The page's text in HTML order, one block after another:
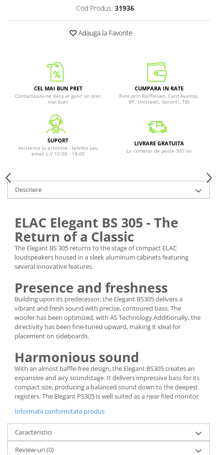
Cod Produs: 31936
Adauga la Favorite
CEL MAI BUN PRET
Contacteaza-ne daca ai gasit un pret
mai bun!
CUMPARA IN RATE
Rate prin Raiffeisen, Card Avantaj,
BT, Unicredit, Garanti, TBI
SUPORT
Asistenta la achizitie - telefon sau
email L-V 10:00 - 18:00
LIVRARE GRATUITA
La comenzi de peste 300 lei
Descriere
ELAC Elegant BS 305 - The
Return of a Classic
The Elegant BS 305 returns to the stage of compact ELAC
loudspeakers housed in a sleek aluminum cabinets featuring
several innovative features.
Presence and freshness
Building upon its predecessor, the Elegant BS305 delivers a
vibrant and fresh sound with precise, contoured bass. The
woofer has been optimized, with AS Technology.Additionally, the
directivity has been fine-tuned upward, making it ideal for
placement on sideboards.
Harmonious sound
With an almost baffle-free design, the Elegant BS305 creates an
expansive and airy soundstage. It delivers impressive bass for its
compact size, producing a balanced sound down to the deepest
registers. The Elegant PS305 is well suited as a near filed monitor
Informatii conformitate produs
Caracteristici
Review-uri(0)